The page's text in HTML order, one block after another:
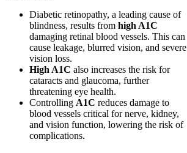
Diabetic retinopathy, a leading cause of
blindness, results from high A1C
damaging retinal blood vessels. This can
cause leakage, blurred vision, and severe
vision loss.
High A1C also increases the risk for
cataracts and glaucoma, further
threatening eye health.
Controlling A1C reduces damage to
blood vessels critical for nerve, kidney,
and vision function, lowering the risk of
complications.